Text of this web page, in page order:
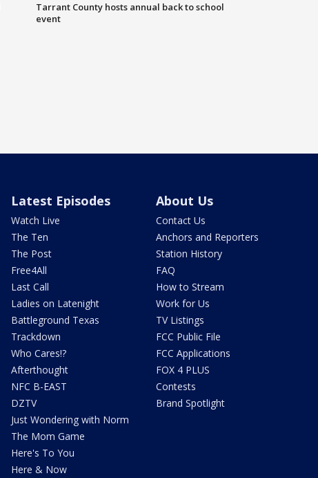
Tarrant County hosts annual back to school
event
Latest Episodes
Watch Live
The Ten
The Post
Free4All
Last Call
Ladies on Latenight
Battleground Texas
Trackdown
Who Cares!?
Afterthought
NFC B-EAST
DZTV
Just Wondering with Norm
The Mom Game
Here's To You
Here & Now
About Us
Contact Us
Anchors and Reporters
Station History
FAQ
How to Stream
Work for Us
TV Listings
FCC Public File
FCC Applications
FOX 4 PLUS
Contests
Brand Spotlight